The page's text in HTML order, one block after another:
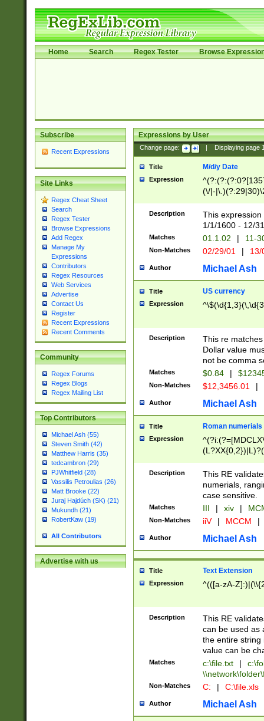
Home Search Regex Tester Browse
Subscribe
Recent Expressions
Site Links
Regex Cheat Sheet
Search
Regex Tester
Browse Expressions
Add Regex
Manage My
Expressions
Contributors
Regex Resources
Web Services
Advertise
Contact Us
Register
Recent Expressions
Recent Comments
Community
Regex Forums
Regex Blogs
Regex Mailing List
Top Contributors
Michael Ash (55)
Steven Smith (42)
Matthew Harris (35)
tedcambron (29)
PJWhitfield (28)
Vassilis Petroulias (26)
Matt Brooke (22)
Juraj Hajdúch (SK) (21)
Mukundh (21)
RobertKaw (19)
All Contributors
Advertise with us
Expressions by User
Change page: Displaying page
Title M/d/y Date
Expression
(\/|-
(?:1[0-2]))(\/|-
\d{2})$
Description
This
1/1/1600 - 12/
Matches 01.1.02 | 11-
Non-Matches 02/29/01 |
Author Michael Ash
Title US currency
Expression
Description
This re
Dollar value
not be comma
Matches $0.84 |
Non-Matches $12,3456.01 |
Author Michael Ash
Title Roman numerials
Expression
Description
This RE
numerials,
case sensitive.
Matches III | xiv |
Non-Matches iiV | MCCM |
Author Michael Ash
Title Text Extension
Expression ^(([a-zA-
Description
This RE
can be used as
the entire string
value can be
Matches c:\file.txt |
Non-Matches C: | C:\file.xls
Author Michael Ash